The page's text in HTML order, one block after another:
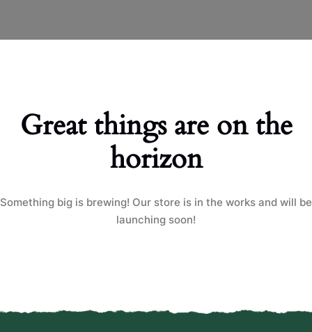
Great things are on the
horizon
Something big is brewing! Our store is in the works and will be
launching soon!